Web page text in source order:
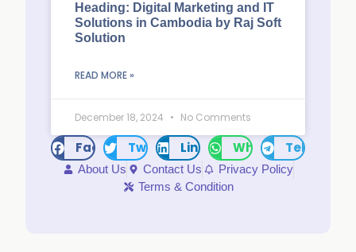
Heading: Digital Marketing and IT
Solutions in Cambodia by Raj Soft
Solution
READ MORE »
December 18, 2024 No Comments
FacebookTwitter LinkedInWhatsAppTelegram
About Us Contact Us
Privacy Policy
Terms & Condition